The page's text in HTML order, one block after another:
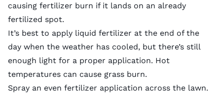
causing fertilizer burn if it lands on an already
fertilized spot.
It’s best to apply liquid fertilizer at the end of the
day when the weather has cooled, but there’s still
enough light for a proper application. Hot
temperatures can cause grass burn.
Spray an even fertilizer application across the lawn.